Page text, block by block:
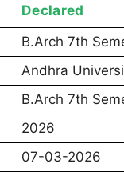
Declared
B.Arch 7th
Andhra
B.Arch 7th
2026
07-03-2026